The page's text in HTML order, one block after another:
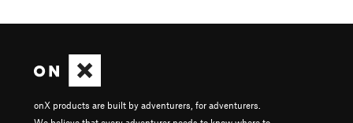
onX products are built by adventurers, for adventurers.